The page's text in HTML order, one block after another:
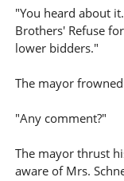
"You heard about
Brothers' Refuse
lower bidders."
The mayor
"Any comment?"
The mayor thrust
aware of Mrs.